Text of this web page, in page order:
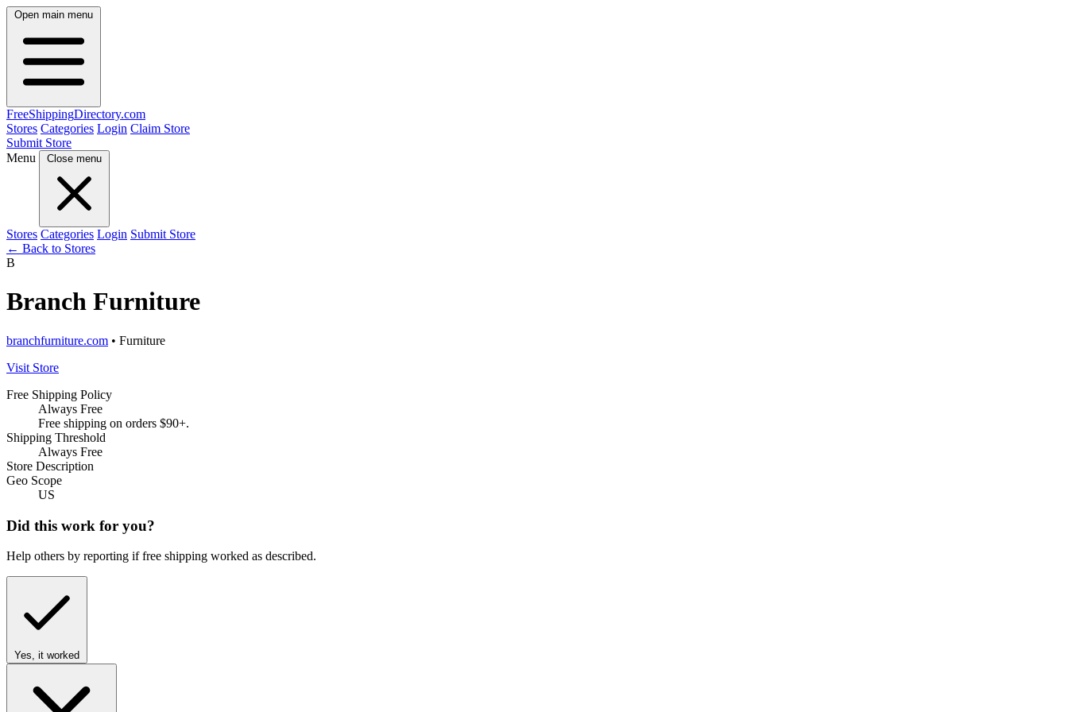
Open main menu
FreeShippingDirectory.com
Stores Categories Login Claim Store
Submit Store
Menu
Close menu
Stores Categories Login Submit Store
← Back to Stores
B
Branch Furniture
branchfurniture.com • Furniture
Visit Store
Free Shipping Policy
Always Free
Free shipping on orders $90+.
Shipping Threshold
Always Free
Store Description
Geo Scope
US
Did this work for you?
Help others by reporting if free shipping worked as described.
Yes, it worked